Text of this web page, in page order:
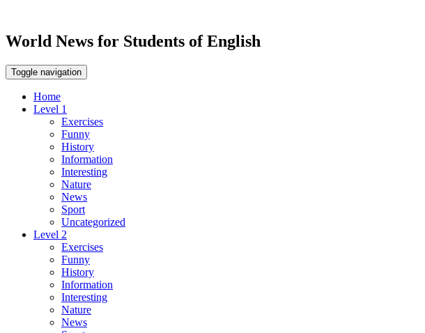
World News for Students of English
Toggle navigation
Home
Level 1
Exercises
Funny
History
Information
Interesting
Nature
News
Sport
Uncategorized
Level 2
Exercises
Funny
History
Information
Interesting
Nature
News